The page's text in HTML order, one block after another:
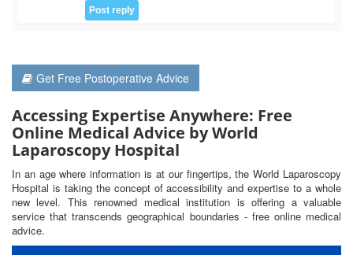
Get Free Postoperative Advice
Accessing Expertise Anywhere: Free
Online Medical Advice by World
Laparoscopy Hospital
In an age where information is at our fingertips, the World Laparoscopy
Hospital is taking the concept of accessibility and expertise to a whole
new level. This renowned medical institution is offering a valuable
service that transcends geographical boundaries - free online medical
advice.